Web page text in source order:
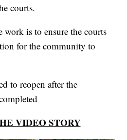
courts.
work is to ensure the courts
for the community to
to reopen after the
VIDEO STORY